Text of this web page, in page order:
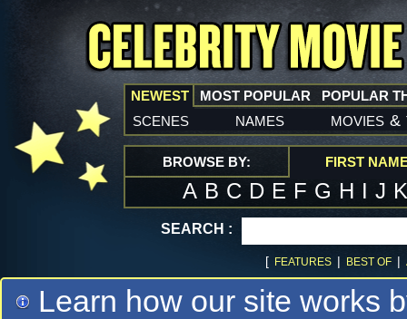
NEWEST
scenes names movies &
MOST POPULAR POPULAR
BROWSE BY: FIRST
A B C D E F G H I J
SEARCH :
[ FEATURES | BEST OF |
Learn how our site works